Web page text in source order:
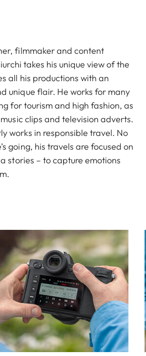
filmmaker and content
takes his unique view of the
all his productions with an
unique flair. He works for many
for tourism and high fashion, as
clips and television adverts.
works in responsible travel. No
going, his travels are focused on
stories – to capture emotions